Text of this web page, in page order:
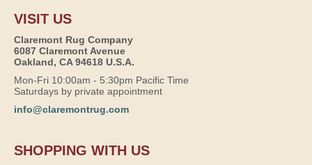
VISIT US
Claremont Rug Company
6087 Claremont Avenue
Oakland, CA 94618 U.S.A.
Mon-Fri 10:00am - 5:30pm Pacific Time
Saturdays by private appointment
info@claremontrug.com
SHOPPING WITH US